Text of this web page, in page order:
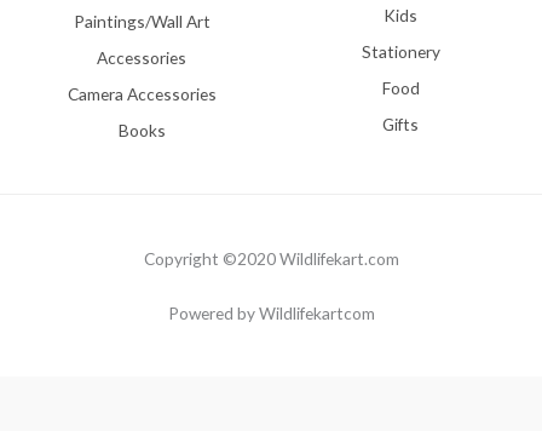
Paintings/Wall Art
Accessories
Camera Accessories
Books
Kids
Stationery
Food
Gifts
Copyright ©2020 Wildlifekart.com
Powered by Wildlifekartcom